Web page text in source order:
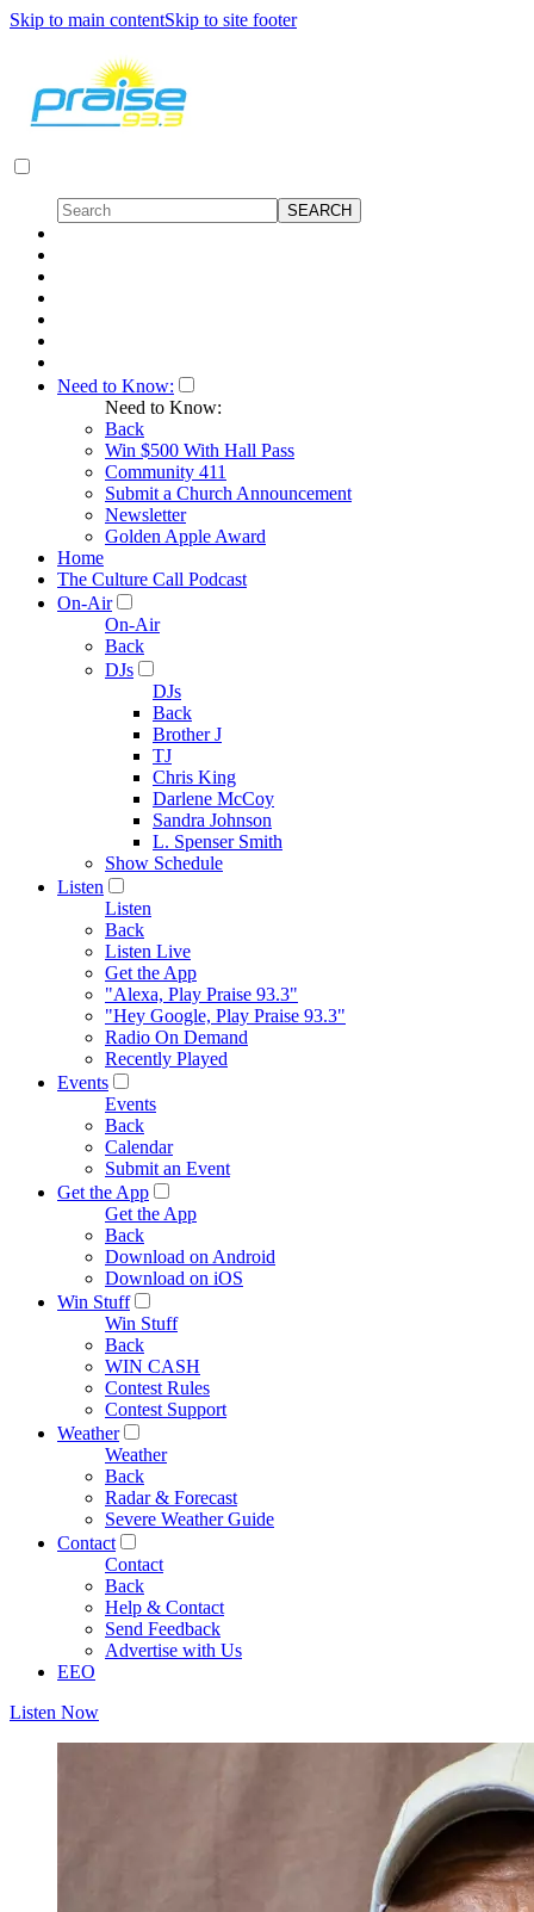
Skip to main contentSkip to site footer
Need to Know:
Need to Know:
Back
Win $500 With Hall Pass
Community 411
Submit a Church Announcement
Newsletter
Golden Apple Award
Home
The Culture Call Podcast
On-Air
On-Air
Back
DJs
DJs
Back
Brother J
TJ
Chris King
Darlene McCoy
Sandra Johnson
L. Spenser Smith
Show Schedule
Listen
Listen
Back
Listen Live
Get the App
"Alexa, Play Praise 93.3"
"Hey Google, Play Praise 93.3"
Radio On Demand
Recently Played
Events
Events
Back
Calendar
Submit an Event
Get the App
Get the App
Back
Download on Android
Download on iOS
Win Stuff
Win Stuff
Back
WIN CASH
Contest Rules
Contest Support
Weather
Weather
Back
Radar & Forecast
Severe Weather Guide
Contact
Contact
Back
Help & Contact
Send Feedback
Advertise with Us
EEO
Listen Now